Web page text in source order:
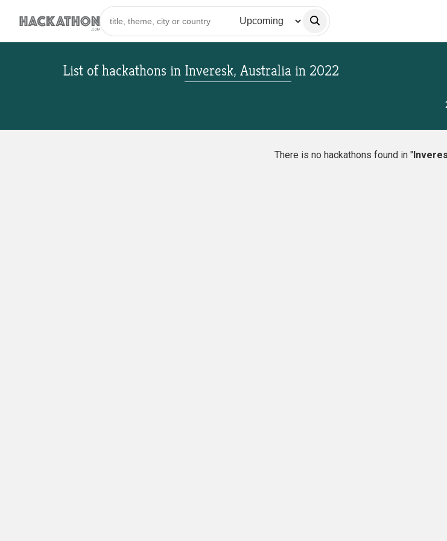
List of hackathons in Inveresk, Australia in 2022
There is no hackathons found in "